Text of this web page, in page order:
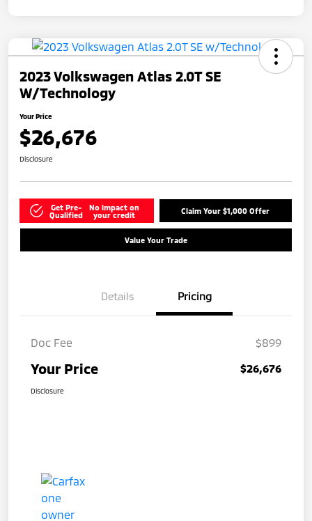
2023 Volkswagen Atlas 2.0T SE
W/Technology
Your Price
$26,676
Disclosure
Get Pre-
Qualified
No impact on
your credit
Claim Your $1,000 Offer
Value Your Trade
Details Pricing
Doc Fee $899
Your Price $26,676
Disclosure